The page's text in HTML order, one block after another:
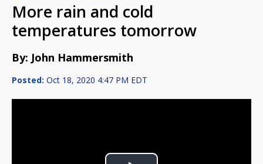
More rain and cold
temperatures tomorrow
By: John Hammersmith
Posted: Oct 18, 2020 4:47 PM EDT